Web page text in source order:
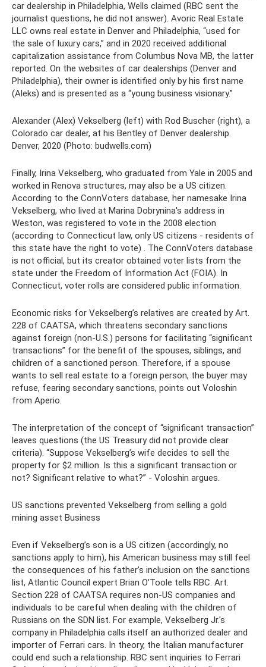
car dealership in Philadelphia, Wells claimed (RBC sent the
journalist questions, he did not answer). Avoric Real Estate
LLC owns real estate in Denver and Philadelphia, “used for
the sale of luxury cars,” and in 2020 received additional
capitalization assistance from Columbus Nova MB, the latter
reported. On the websites of car dealerships (Denver and
Philadelphia), their owner is identified only by his first name
(Aleks) and is presented as a “young business visionary.”
Alexander (Alex) Vekselberg (left) with Rod Buscher (right), a
Colorado car dealer, at his Bentley of Denver dealership.
Denver, 2020 (Photo: budwells.com)
Finally, Irina Vekselberg, who graduated from Yale in 2005 and
worked in Renova structures, may also be a US citizen.
According to the ConnVoters database, her namesake Irina
Vekselberg, who lived at Marina Dobrynina's address in
Weston, was registered to vote in the 2008 election
(according to Connecticut law, only US citizens - residents of
this state have the right to vote) . The ConnVoters database
is not official, but its creator obtained voter lists from the
state under the Freedom of Information Act (FOIA). In
Connecticut, voter rolls are considered public information.
Economic risks for Vekselberg’s relatives are created by Art.
228 of CAATSA, which threatens secondary sanctions
against foreign (non-U.S.) persons for facilitating “significant
transactions” for the benefit of the spouses, siblings, and
children of a sanctioned person. Therefore, if a spouse
wants to sell real estate to a foreign person, the buyer may
refuse, fearing secondary sanctions, points out Voloshin
from Aperio.
The interpretation of the concept of “significant transaction”
leaves questions (the US Treasury did not provide clear
criteria). “Suppose Vekselberg’s wife decides to sell the
property for $2 million. Is this a significant transaction or
not? Significant relative to what?” - Voloshin argues.
US sanctions prevented Vekselberg from selling a gold
mining asset Business
Even if Vekselberg’s son is a US citizen (accordingly, no
sanctions apply to him), his American business may still feel
the consequences of his father’s inclusion on the sanctions
list, Atlantic Council expert Brian O’Toole tells RBC. Art.
Section 228 of CAATSA requires non-US companies and
individuals to be careful when dealing with the children of
Russians on the SDN list. For example, Vekselberg Jr.'s
company in Philadelphia calls itself an authorized dealer and
importer of Ferrari cars. In theory, the Italian manufacturer
could end such a relationship. RBC sent inquiries to Ferrari